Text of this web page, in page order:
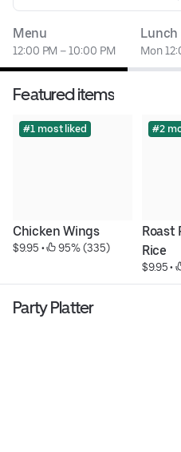
Menu
12:00 PM – 10:00 PM
Lunch
Mon
Featured items
#1 most liked
Chicken Wings
$9.95 • 95% (335)
#2
Roast
Rice
$9.95 •
Party Platter